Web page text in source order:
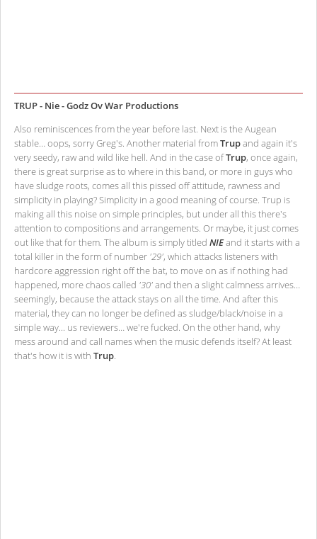
TRUP - Nie - Godz Ov War Productions
Also reminiscences from the year before last. Next is the Augean
stable… oops, sorry Greg's. Another material fromTrupand again it's
very seedy, raw and wild like hell. And in the case ofTrup, once again,
there is great surprise as to where in this band, or more in guys who
have sludge roots, comes all this pissed off attitude, rawness and
simplicity in playing? Simplicity in a good meaning of course. Trup is
making all this noise on simple principles, but under all this there's
attention to compositions and arrangements. Or maybe, it just comes
out like that for them. The album is simply titled NIEand it starts with a
total killer in the form of number '29', which attacks listeners with
hardcore aggression right off the bat, to move on as if nothing had
happened, more chaos called '30'and then a slight calmness arrives…
seemingly, because the attack stays on all the time. And after this
material, they can no longer be defined as sludge/black/noise in a
simple way... us reviewers… we're fucked. On the other hand, why
mess around and call names when the music defends itself? At least
that's how it is with Trup.